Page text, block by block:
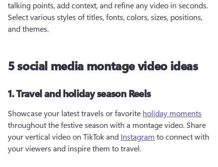
talking points, add context, and refine any video in seconds.
Select various styles of titles, fonts, colors, sizes, positions,
and themes.
5 social media montage video ideas
1. Travel and holiday season Reels
Showcase your latest travels or favorite holiday moments
throughout the festive season with a montage video. Share
your vertical video on TikTok and Instagram to connect with
your viewers and inspire them to travel.